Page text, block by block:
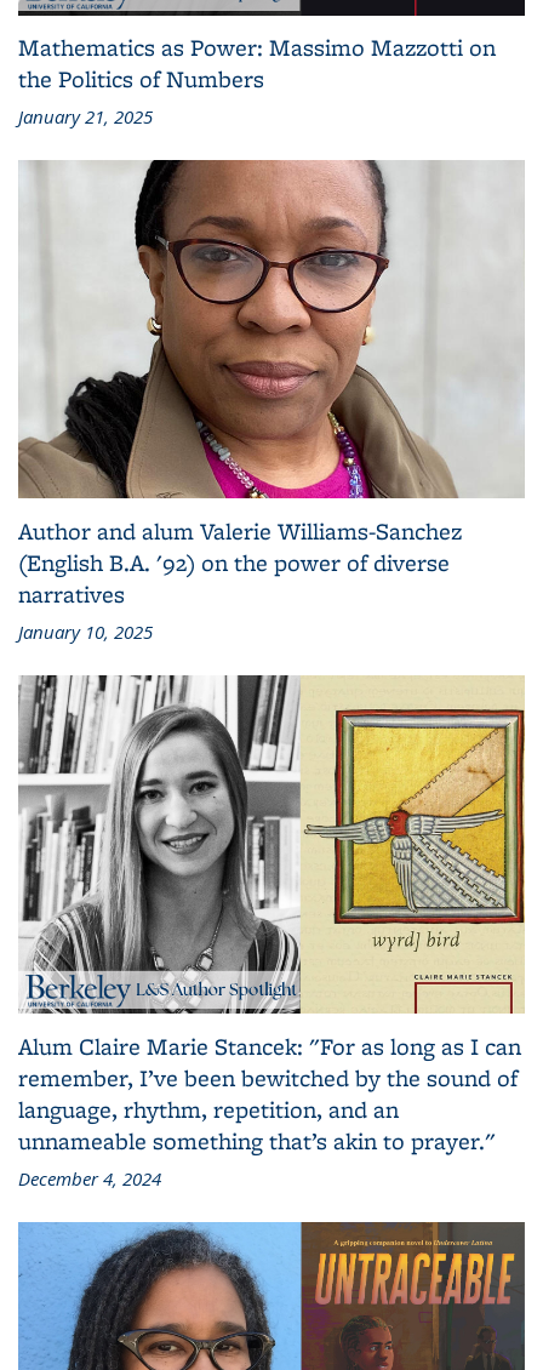
Mathematics as Power: Massimo Mazzotti on
the Politics of Numbers
January 21, 2025
Author and alum Valerie Williams-Sanchez
(English B.A. '92) on the power of diverse
narratives
January 10, 2025
Alum Claire Marie Stancek: "For as long as I can
remember, I’ve been bewitched by the sound of
language, rhythm, repetition, and an
unnameable something that’s akin to prayer."
December 4, 2024